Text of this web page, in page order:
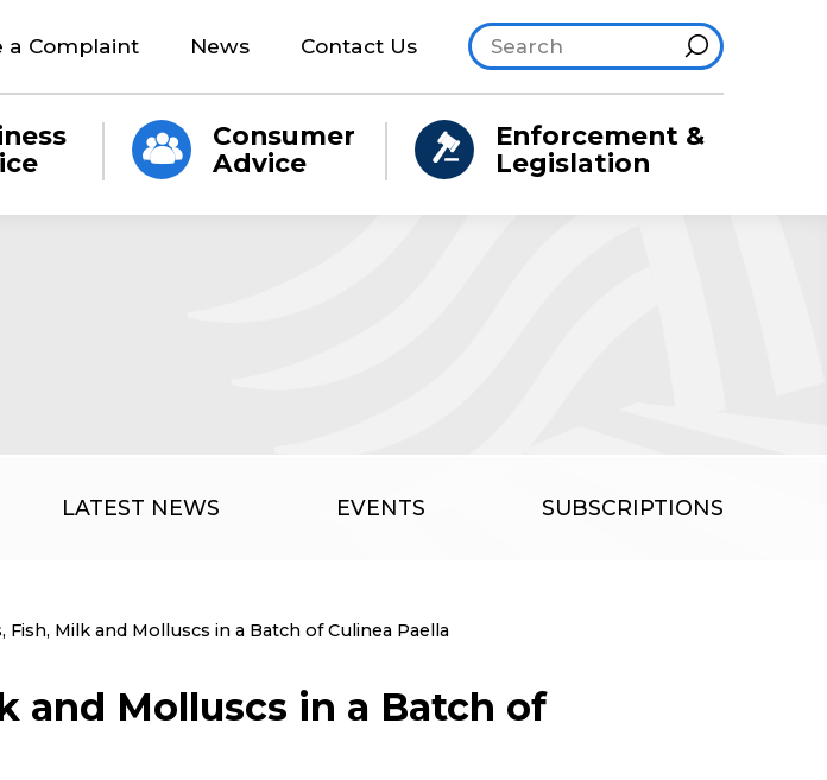
a Complaint News Contact Us Search site
Hint
Consumer
Advice
Enforcement &
Legislation
LATEST NEWS EVENTS SUBSCRIPTIONS
Fish, Milk and Molluscs in a Batch of Culinea Paella
and Molluscs in a Batch of